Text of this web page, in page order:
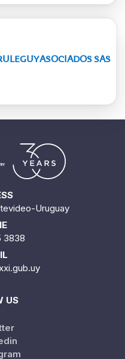
ASOCIADOS SAS
Uruguay
3838
US